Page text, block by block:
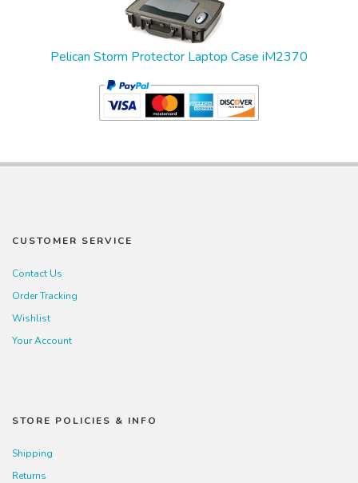
Pelican Storm Protector Laptop Case iM2370
CUSTOMER SERVICE
Contact Us
Order Tracking
Wishlist
Your Account
STORE POLICIES & INFO
Shipping
Returns